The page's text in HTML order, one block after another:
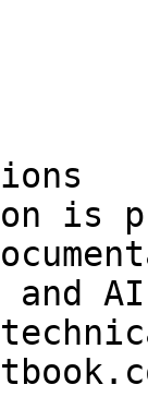
is
and